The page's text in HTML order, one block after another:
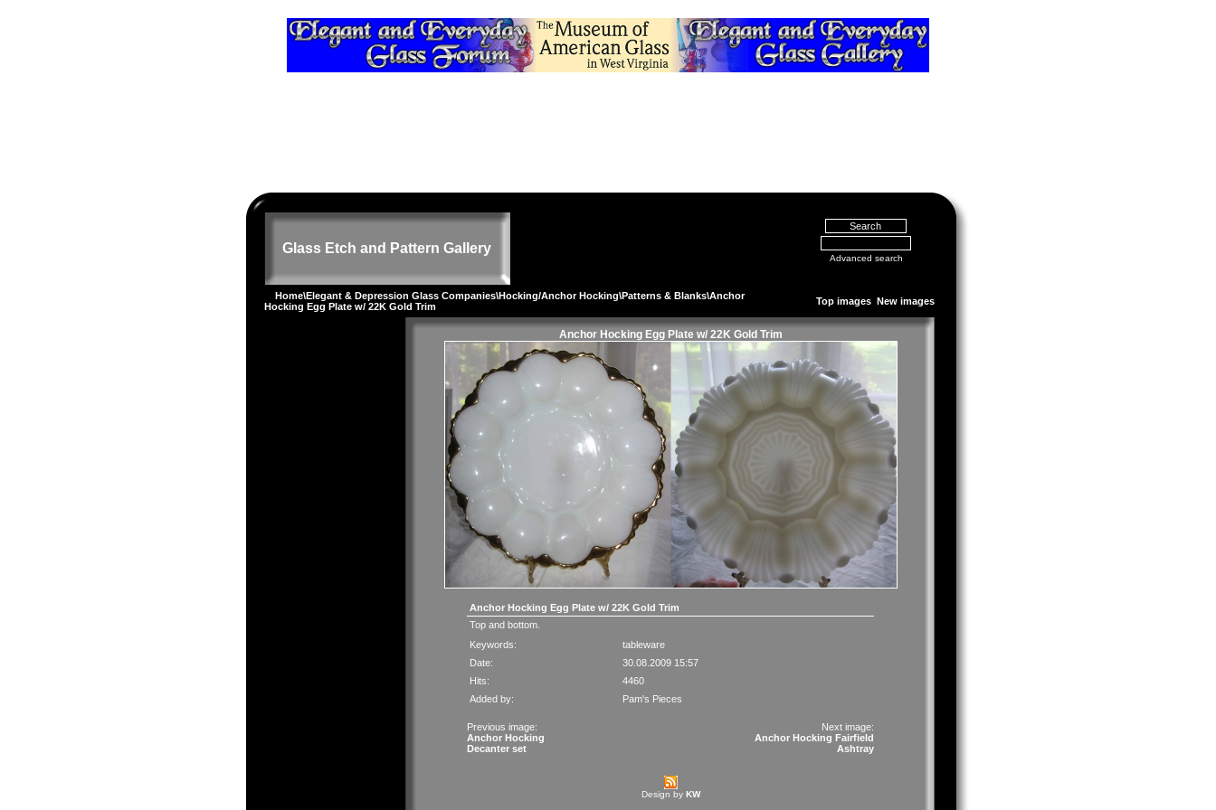
Glass Etch and Pattern Gallery
Advanced search
Home\Elegant & Depression Glass Companies\Hocking/Anchor Hocking\Patterns & Blanks\Anchor
Hocking Egg Plate w/ 22K Gold Trim
Top images New images
Anchor Hocking Egg Plate w/ 22K Gold Trim
Anchor Hocking Egg Plate w/ 22K Gold Trim
Top and bottom.
Keywords:
tableware
Date:
30.08.2009 15:57
Hits:
4460
Added by:
Pam's Pieces
Previous image:
Anchor Hocking
Decanter set
Next image:
Anchor Hocking Fairfield
Ashtray
Design by KW